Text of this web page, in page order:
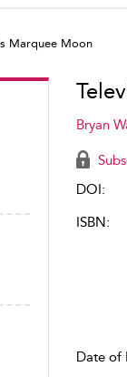
Marquee Moon
Bryan
DOI:
ISBN:
Date of